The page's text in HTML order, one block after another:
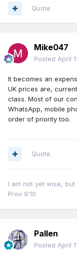
Quote
Mike047
Posted April
It becomes an
UK prices are,
class. Most of our
WhatsApp, mobile
order of priority too.
Quote
I am not yet wise,
Prov 9:10
Pallen
Posted April